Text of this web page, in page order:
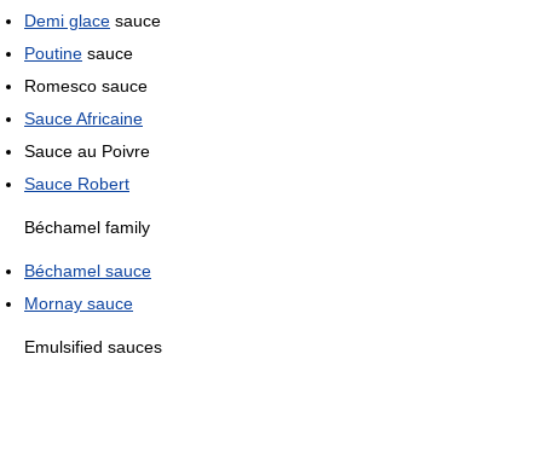
Demi glace sauce
Poutine sauce
Romesco sauce
Sauce Africaine
Sauce au Poivre
Sauce Robert
Béchamel family
Béchamel sauce
Mornay sauce
Emulsified sauces